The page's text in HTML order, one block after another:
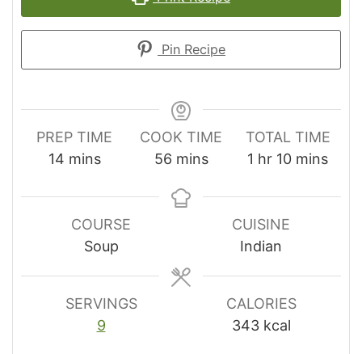
Pin Recipe
PREP TIME
14minutes
mins
COOK TIME
56minutes
mins
TOTAL TIME
1 hour
hr 10minutes
mins
COURSE
Soup
CUISINE
Indian
SERVINGS
9
CALORIES
343 kcal